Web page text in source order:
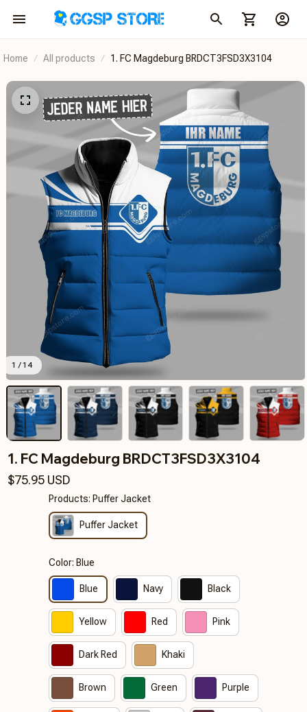
Home All products 1. FC Magdeburg BRDCT3FSD3X3104
1 / 14
1. FC Magdeburg BRDCT3FSD3X3104
$75.95 USD
Products: Puffer Jacket
Puffer Jacket
Color: Blue
Blue Navy Black
Yellow Red Pink
Dark Red Khaki
Brown Green Purple